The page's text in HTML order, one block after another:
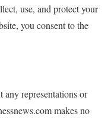
use, and protect your
you consent to the
representations or
makes no